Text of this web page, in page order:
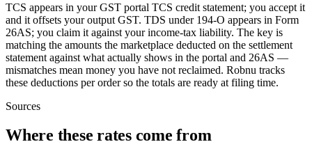
TCS appears in your GST portal TCS credit statement; you accept it
and it offsets your output GST. TDS under 194-O appears in Form
26AS; you claim it against your income-tax liability. The key is
matching the amounts the marketplace deducted on the settlement
statement against what actually shows in the portal and 26AS —
mismatches mean money you have not reclaimed. Robnu tracks
these deductions per order so the totals are ready at filing time.
Sources
Where these rates come from